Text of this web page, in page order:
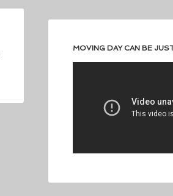
MOVING DAY CAN BE